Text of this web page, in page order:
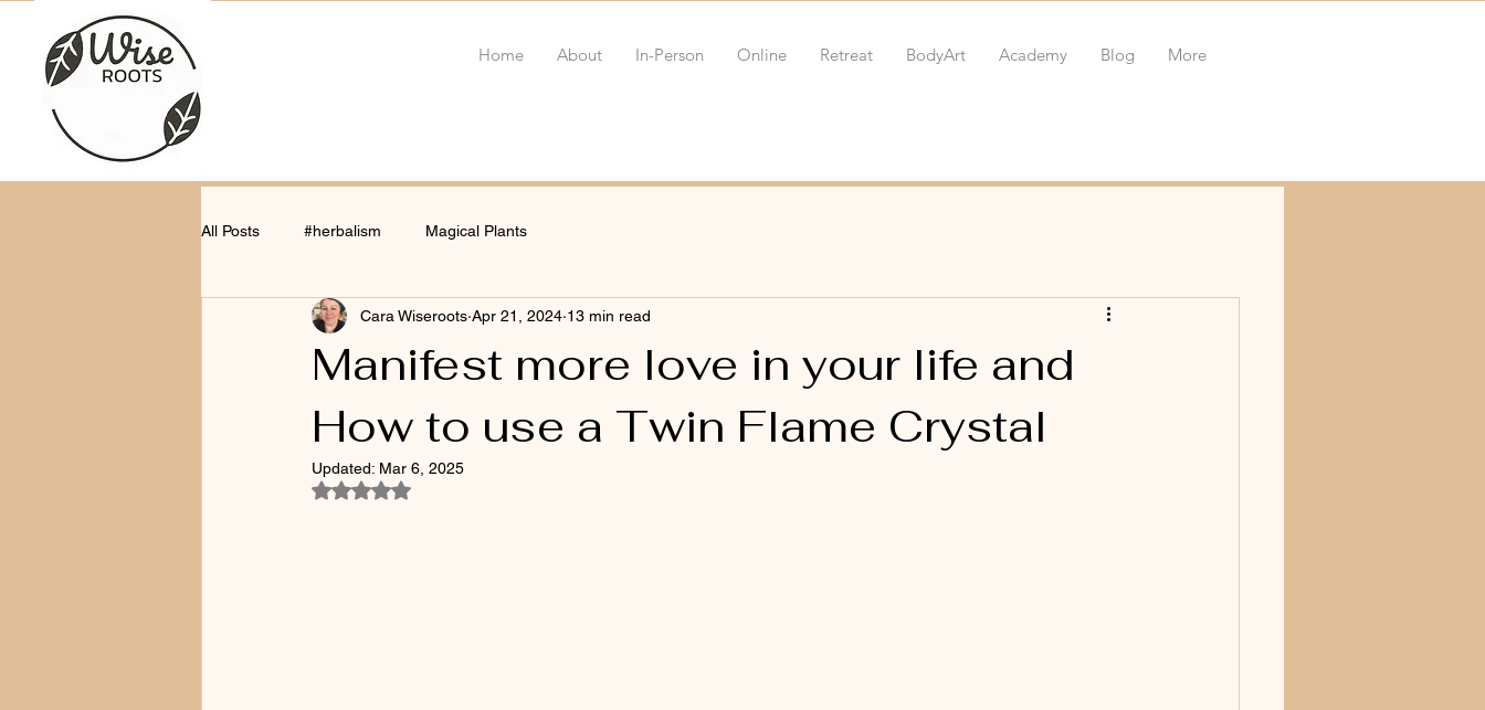
Home About In-Person Online Retreat BodyArt Academy Blog More
All Posts #herbalism Magical Plants
Manifest more love in your life and
How to use a Twin Flame Crystal
Cara Wiseroots Apr 21, 2024 13 min read
Updated: Mar 6, 2025
Rated NaN out of 5 stars.